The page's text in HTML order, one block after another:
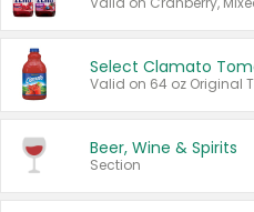
Beer, Wine & Spirits
Section